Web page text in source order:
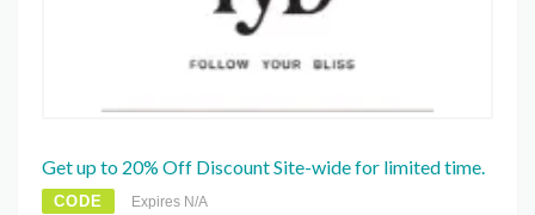
Get up to 20% Off Discount Site-wide for limited time.
CODE Expires N/A